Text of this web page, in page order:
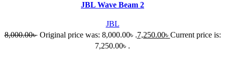
JBL Wave Beam 2
JBL
8,000.00৳ Original price was: 8,000.00৳ .7,250.00৳ Current price is:
7,250.00৳ .